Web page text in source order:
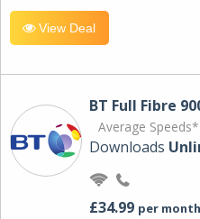
View Deal
BT Full Fibre
Average Speeds*
Downloads
£34.99 per month